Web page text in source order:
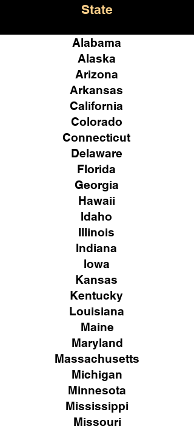
State
Alabama
Alaska
Arizona
Arkansas
California
Colorado
Connecticut
Delaware
Florida
Georgia
Hawaii
Idaho
Illinois
Indiana
Iowa
Kansas
Kentucky
Louisiana
Maine
Maryland
Massachusetts
Michigan
Minnesota
Mississippi
Missouri